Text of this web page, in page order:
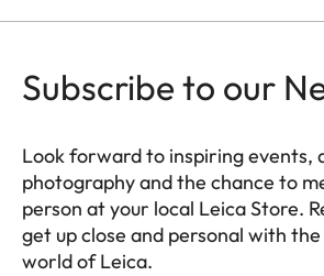
Subscribe to our
Look forward to inspiring events,
photography and the chance to
person at your local Leica Store.
get up close and personal with
world of Leica.